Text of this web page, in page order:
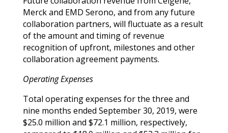
Merck and EMD Serono, and from any future
collaboration partners, will fluctuate as a result
of the amount and timing of revenue
recognition of upfront, milestones and other
collaboration agreement payments.
Operating Expenses
Total operating expenses for the three and
nine months ended September 30, 2019, were
$25.0 million and $72.1 million, respectively,